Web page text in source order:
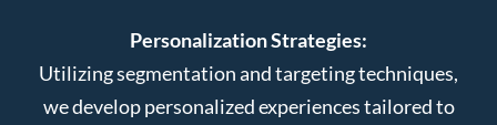
Personalization Strategies:
Utilizing segmentation and targeting techniques,
we develop personalized experiences tailored to